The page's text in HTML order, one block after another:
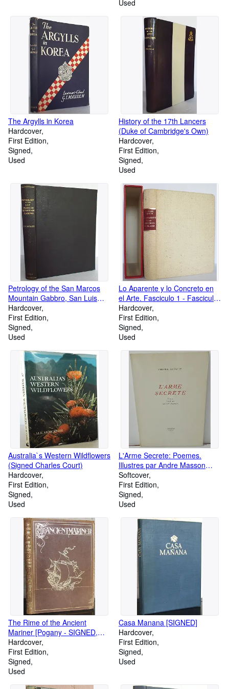
Used
The Argylls in Korea
Hardcover
First Edition
Signed
Used
History of the 17th Lancers
(Duke of Cambridge's Own)
Hardcover
First Edition
Signed
Used
Petrology of the San Marcos
Mountain Gabbro, San Luis
Rey Quadrangle, California
Hardcover
First Edition
Signed
Used
Lo Aparente y lo Concreto en
el Arte. Fasciculo 1 - Fasciculo
5 [Author's SIGNED
Presentation Copy with Original
Drawing]
Hardcover
First Edition
Signed
Used
Australia`s Western Wildflowers
(Signed Charles Court)
Hardcover
First Edition
Signed
Used
L'Arme Secrete: Poemes.
Illustres par Andre Masson
[SIGNED]
Softcover
First Edition
Signed
Used
The Rime of the Ancient
Mariner [Pogany - SIGNED,
Limited Edition of 525]
Hardcover
First Edition
Signed
Used
Casa Manana [SIGNED]
Hardcover
First Edition
Signed
Used